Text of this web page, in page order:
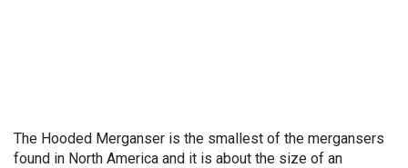
The Hooded Merganser is the smallest of the mergansers
found in North America and it is about the size of an